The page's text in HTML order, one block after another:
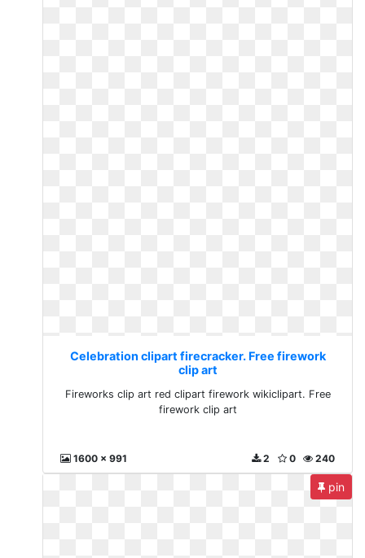
Celebration clipart firecracker. Free firework
clip art
Fireworks clip art red clipart firework wikiclipart. Free
firework clip art
1600 x 991 240
0
2
pin